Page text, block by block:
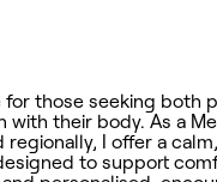
for those seeking both
with their body. As a
I offer a
to support